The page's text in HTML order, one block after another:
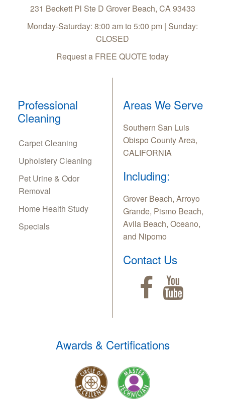
231 Beckett Pl Ste D Grover Beach, CA93433
Monday-Saturday: 8:00 am to 5:00 pm | Sunday:
CLOSED
Request a FREE QUOTE today
Professional
Cleaning
Carpet Cleaning
Upholstery Cleaning
Pet Urine & Odor
Removal
Home Health Study
Specials
Areas We Serve
Southern San Luis
Obispo County Area,
CALIFORNIA
Including:
Grover Beach, Arroyo
Grande, Pismo Beach,
Avila Beach, Oceano,
and Nipomo
Contact Us
Awards & Certifications